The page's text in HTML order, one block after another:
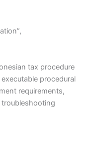
tax procedure
procedural
requirements,